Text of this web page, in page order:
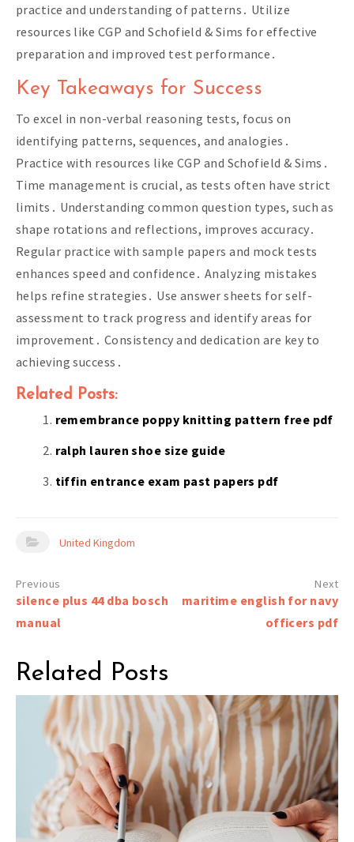
practice and understanding of patterns․ Utilize
resources like CGP and Schofield & Sims for effective
preparation and improved test performance․
Key Takeaways for Success
To excel in non-verbal reasoning tests, focus on
identifying patterns, sequences, and analogies․
Practice with resources like CGP and Schofield & Sims․
Time management is crucial, as tests often have strict
limits․ Understanding common question types, such as
shape rotations and reflections, improves accuracy․
Regular practice with sample papers and mock tests
enhances speed and confidence․ Analyzing mistakes
helps refine strategies․ Use answer sheets for self-
assessment to track progress and identify areas for
improvement․ Consistency and dedication are key to
achieving success․
Related Posts:
remembrance poppy knitting pattern free pdf
ralph lauren shoe size guide
tiffin entrance exam past papers pdf
United Kingdom
Post
navigation
silence plus 44 dba bosch
manual
maritime english for navy
officers pdf
Related Posts